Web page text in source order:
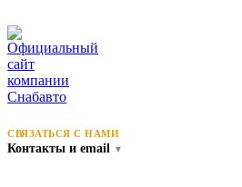
СВЯЗАТЬСЯ С НАМИ
Контакты и email ▼